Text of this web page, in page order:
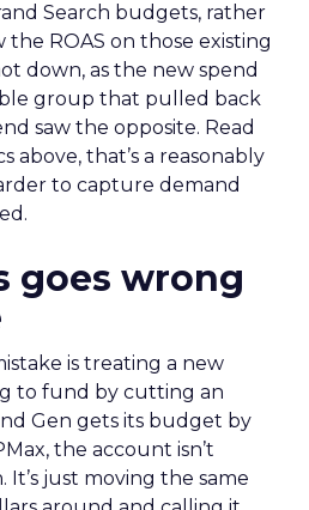
Search budgets, rather
the ROAS on those existing
down, as the new spend
group that pulled back
saw the opposite. Read
above, that’s a reasonably
to capture demand
goes wrong
is treating a new
to fund by cutting an
Gen gets its budget by
the account isn’t
It’s just moving the same